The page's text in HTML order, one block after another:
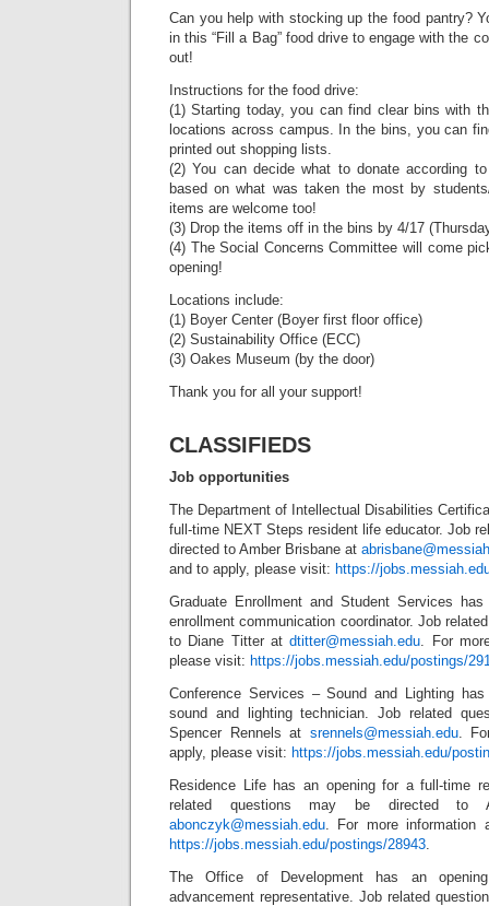
Can you help with stocking up the food pantry?
in this “Fill a Bag” food drive to engage with the
out!
Instructions for the food drive:
(1) Starting today, you can find clear bins with
locations across campus. In the bins, you can
printed out shopping lists.
(2) You can decide what to donate according
based on what was taken the most by
items are welcome too!
(3) Drop the items off in the bins by 4/17
(4) The Social Concerns Committee will come
opening!
Locations include:
(1) Boyer Center (Boyer first floor office)
(2) Sustainability Office (ECC)
(3) Oakes Museum (by the door)
Thank you for all your support!
CLASSIFIEDS
Job opportunities
The Department of Intellectual Disabilities
full-time NEXT Steps resident life educator. Job
directed to Amber Brisbane at
and to apply, please visit: https://
Graduate Enrollment and Student Services
enrollment communication coordinator. Job
to Diane Titter atdtitter@messiah.edu. For
please visit: https://jobs.messiah.edu/postings/
Conference Services – Sound and Lighting
sound and lighting technician. Job related
Spencer Rennels at srennels@messiah.edu.
apply, please visit: https://jobs.messiah.edu/
Residence Life has an opening for a full-time
related questions may be directed to
abonczyk@messiah.edu. For more information
https://jobs.messiah.edu/postings/28943.
The Office of Development has an
advancement representative. Job related